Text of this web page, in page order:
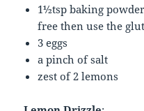
1½tsp baking
free then use the
3 eggs
a pinch of salt
zest of 2 lemons